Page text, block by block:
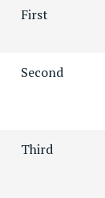
First
Second
Third